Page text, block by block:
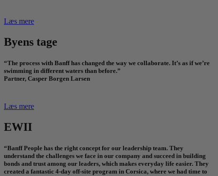
Læs mere
Byens tage
“The process with Banff has changed the way we collaborate. It’s as if we’re
swimming in different waters than before.”
Partner, Casper Borgen Larsen
Læs mere
EWII
“Banff People has the right concept for our leadership team. They
understand the challenges we face in our company and succeed in building
bonds and trust among our leaders, which makes everyday life easier. They
created a fantastic 4-day off-site program in Corsica, where we had time to